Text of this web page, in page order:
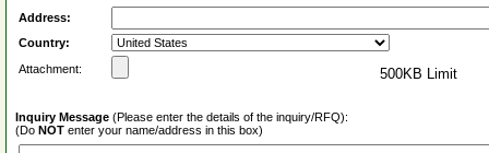
Address:
Country:
Attachment:
500KB Limit
Inquiry Message (Please enter the details of the inquiry/RFQ):
(Do NOT enter your name/address in this box)